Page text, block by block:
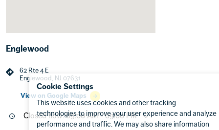
Englewood
62 Rte 4 E
Englewood, NJ 07631
View on Google Maps
Closed now: 09:00 AM - 09:00 PM
Cookie Settings
This website uses cookies and other tracking
technologies to improve your user experience and analyze
performance and traffic. We may also share information